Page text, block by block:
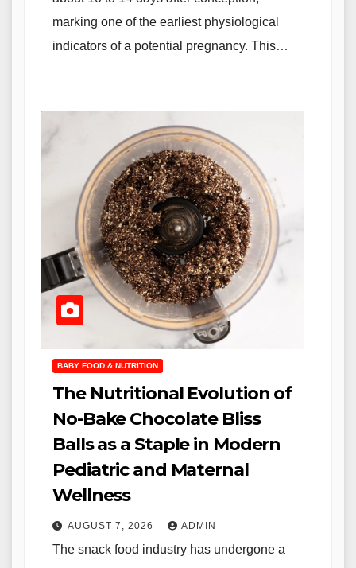
marking one of the earliest physiological
indicators of a potential pregnancy. This…
BABY FOOD & NUTRITION
The Nutritional Evolution of
No-Bake Chocolate Bliss
Balls as a Staple in Modern
Pediatric and Maternal
Wellness
AUGUST 7, 2026 ADMIN
The snack food industry has undergone a